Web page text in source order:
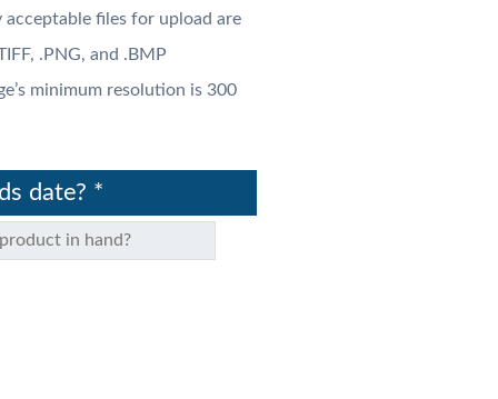
acceptable files for upload are
.PNG, and .BMP
minimum resolution is 300
date? *